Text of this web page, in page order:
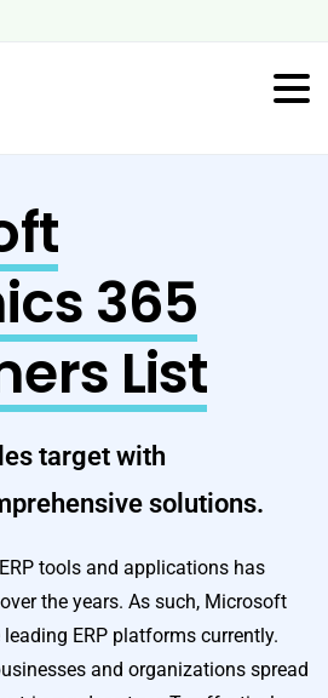
365
List
target with
solutions.
tools and applications has
the years. As such, Microsoft
ERP platforms currently.
and organizations spread